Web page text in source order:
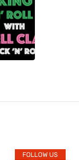
FOLLOW US